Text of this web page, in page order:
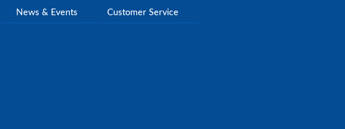
News & Events Customer Service